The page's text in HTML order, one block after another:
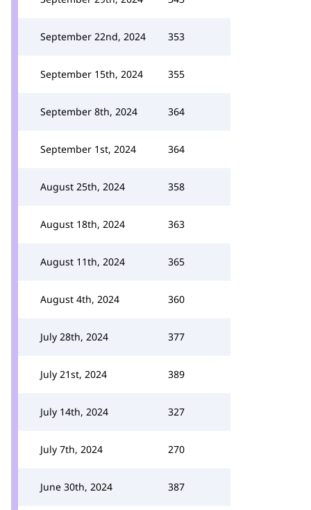
September 22nd, 2024 353
September 15th, 2024 355
September 8th, 2024 364
September 1st, 2024 364
August 25th, 2024 358
August 18th, 2024 363
August 11th, 2024 365
August 4th, 2024 360
July 28th, 2024 377
July 21st, 2024 389
July 14th, 2024 327
July 7th, 2024 270
June 30th, 2024 387